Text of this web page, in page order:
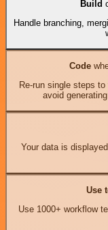
Build
Handle branching,
Code
Re-run single steps
avoid
Your data is
Use
Use 1000+ workflow